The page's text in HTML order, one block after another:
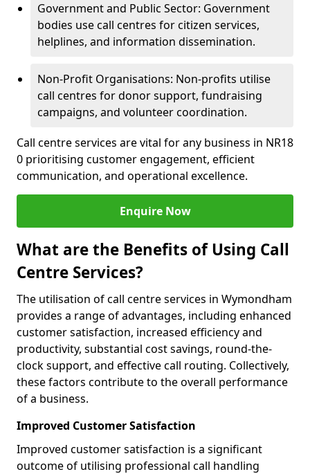
Government and Public Sector: Government
bodies use call centres for citizen services,
helplines, and information dissemination.
Non-Profit Organisations: Non-profits utilise
call centres for donor support, fundraising
campaigns, and volunteer coordination.
Call centre services are vital for any business in NR18
0 prioritising customer engagement, efficient
communication, and operational excellence.
Enquire Now
What are the Benefits of Using Call
Centre Services?
The utilisation of call centre services in Wymondham
provides a range of advantages, including enhanced
customer satisfaction, increased efficiency and
productivity, substantial cost savings, round-the-
clock support, and effective call routing. Collectively,
these factors contribute to the overall performance
of a business.
Improved Customer Satisfaction
Improved customer satisfaction is a significant
outcome of utilising professional call handling